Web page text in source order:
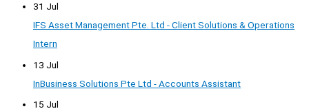
31 Jul
IFS Asset Management Pte. Ltd - Client Solutions & Operations
Intern
13 Jul
InBusiness Solutions Pte Ltd - Accounts Assistant
15 Jul